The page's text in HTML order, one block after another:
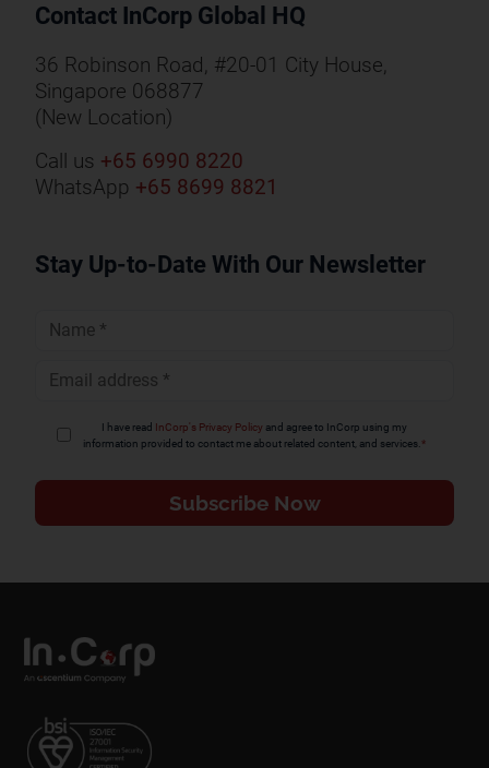
Contact InCorp Global HQ
36 Robinson Road, #20-01 City House,
Singapore 068877
(New Location)
Call us +65 6990 8220
WhatsApp +65 8699 8821
Stay Up-to-Date With Our Newsletter
I have read InCorp's Privacy Policy and agree to InCorp using my
information provided to contact me about related content, and services. *